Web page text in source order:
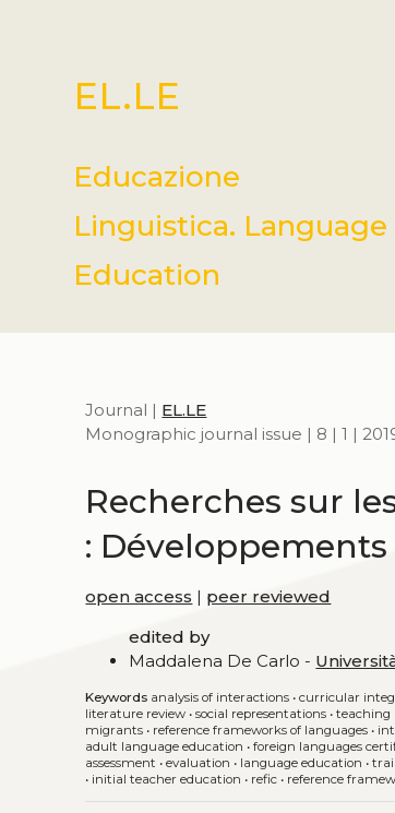
EL.LE
Educazione
Linguistica. Language
Education
Journal | EL.LE
Monographic journal issue | 8 | 1 |
Recherches sur
:
open access | peer reviewed
edited by
Maddalena De Carlo -
Keywords analysis of interactions •curricular
literature review •social representations •teaching
migrants • reference frameworks of languages •
adult language education •foreign languages
assessment •evaluation • language education •
• initial teacher education • refic • reference